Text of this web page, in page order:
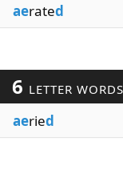
aerated
6 LETTER WORDS
aeried